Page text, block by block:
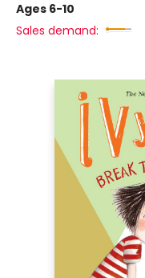
Ages 6-10
Sales demand: